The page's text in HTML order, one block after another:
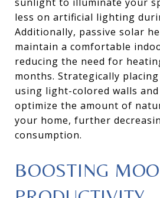
less on artificial lighting
Additionally, passive solar
maintain a comfortable
reducing the need for
months. Strategically
using light-colored walls
optimize the amount of
your home, further
consumption.
BOOSTING